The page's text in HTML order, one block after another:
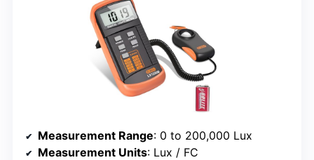
Measurement Range: 0 to 200,000 Lux
Measurement Units: Lux / FC